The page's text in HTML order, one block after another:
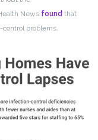
News found that
problems.